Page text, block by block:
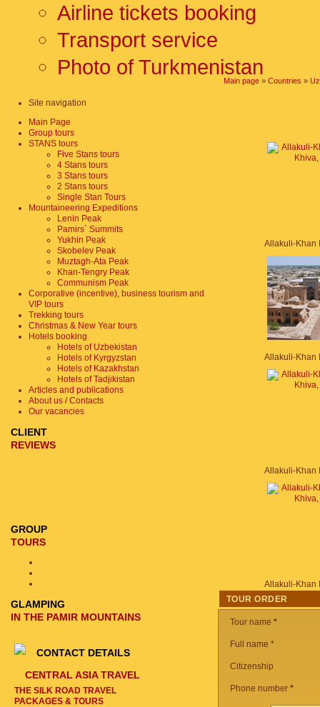
Airline tickets booking
Transport service
Photo of Turkmenistan
Main page » Countries »
TOUR ORDER
Tour name *
Full name *
Citizenship
Phone number *
Site navigation
Main Page
Group tours
STANS tours
Five Stans tours
4 Stans tours
3 Stans tours
2 Stans tours
Single Stan Tours
Mountaineering Expeditions
Lenin Peak
Pamirs` Summits
Yukhin Peak
Skobelev Peak
Muztagh-Ata Peak
Khan-Tengry Peak
Communism Peak
Corporative (incentive), business tourism and
VIP tours
Trekking tours
Christmas & New Year tours
Hotels booking
Hotels of Uzbekistan
Hotels of Kyrgyzstan
Hotels of Kazakhstan
Hotels of Tadjikistan
Articles and publications
About us / Contacts
Our vacancies
CLIENT
REVIEWS
GROUP
TOURS
GLAMPING
IN THE PAMIR MOUNTAINS
CONTACT DETAILS
CENTRAL ASIA TRAVEL
THE SILK ROAD TRAVEL
PACKAGES & TOURS